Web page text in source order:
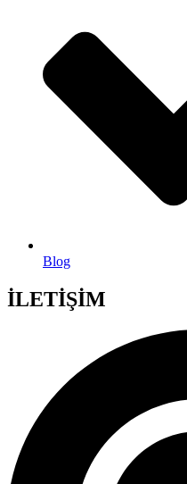
Blog
İLETİŞİM